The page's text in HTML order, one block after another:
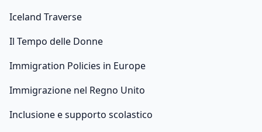
Iceland Traverse
Il Tempo delle Donne
Immigration Policies in Europe
Immigrazione nel Regno Unito
Inclusione e supporto scolastico